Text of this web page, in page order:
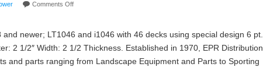
Comments Off
newer; LT1046 and i1046 with 46 decks using special design 6 pt.
2 1/2″ Width: 2 1/2 Thickness. Established in 1970, EPR Distribution
and parts ranging from Landscape Equipment and Parts to Sporting